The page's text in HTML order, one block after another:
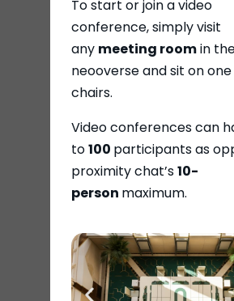
To start or join a video
conference, simply visit
any meeting roomin
neooverse and sit on
chairs.
Video conferences can
to100 participants as
proximity chat’s10-
person maximum.